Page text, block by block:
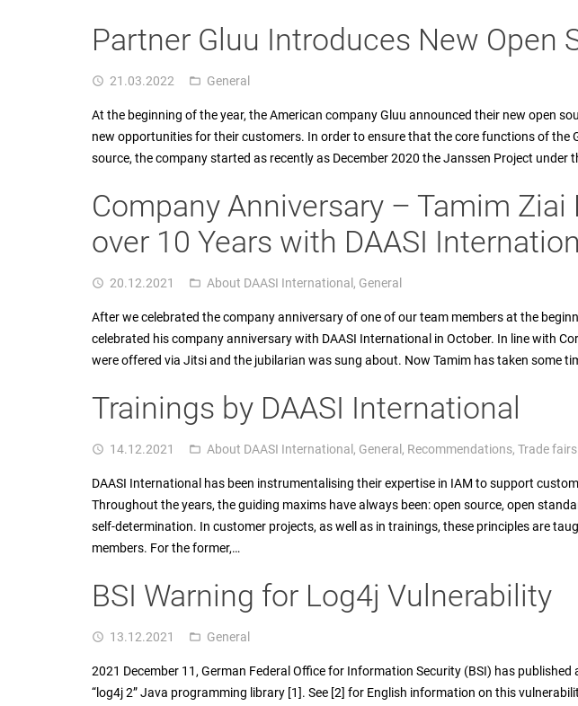
Partner Gluu Introduces New Open
access_time 21.03.2022 folder_open General
At the beginning of the year, the American company Gluu announced their new open
new opportunities for their customers. In order to ensure that the core functions of the
source, the company started as recently as December 2020 the Janssen Project under
Company Anniversary – Tamim Ziai
over 10 Years with DAASI
access_time 20.12.2021 folder_open About DAASI International , General
After we celebrated the company anniversary of one of our team members at the
celebrated his company anniversary with DAASI International in October. In line with
were offered via Jitsi and the jubilarian was sung about. Now Tamim has taken some
Trainings by DAASI International
access_time 14.12.2021 folder_open About DAASI International , General , Recommendations, Trade
DAASI International has been instrumentalising their expertise in IAM to support
Throughout the years, the guiding maxims have always been: open source, open
self-determination. In customer projects, as well as in trainings, these principles are
members. For the former,…
BSI Warning for Log4j Vulnerability
access_time 13.12.2021 folder_open General
2021 December 11, German Federal Office for Information Security (BSI) has
“log4j 2” Java programming library [1]. See [2] for English information on this